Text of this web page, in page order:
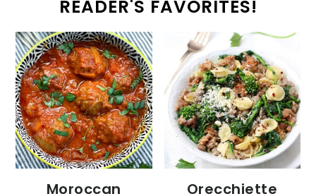
READER'S FAVORITES!
Moroccan
Orecchiette